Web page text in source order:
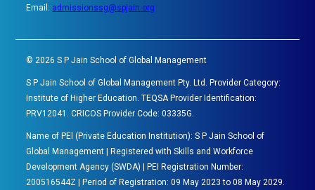
Email: admissionssg@spjain.org
©2026 S P Jain School of Global Management
S P Jain School of Global Management Pty. Ltd. Provider Category:
Institute of Higher Education. TEQSA Provider Identification:
PRV12041. CRICOS Provider Code: 03335G.
Name of PEl (Private Education Institution): S P Jain School of
Global Management | Registered with Skills and Workforce
Development Agency (SWDA) | PEI Registration Number:
200516544Z | Period of Registration: 09 May 2023 to 08 May 2029.